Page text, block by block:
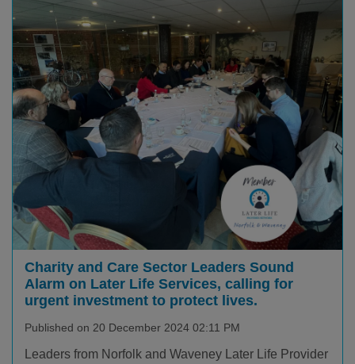
Charity and Care Sector Leaders Sound
Alarm on Later Life Services, calling for
urgent investment to protect lives.
Published on 20 December 2024 02:11 PM
Leaders from Norfolk and Waveney Later Life Provider